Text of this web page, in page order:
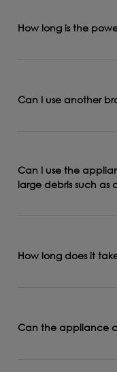
How long is the
Can I use another
Can I use the
large debris such as
How long does it
Can the appliance